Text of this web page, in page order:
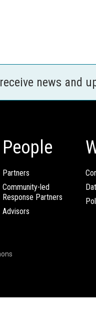
news and
People
Partners
Community-led
Response Partners
Advisors